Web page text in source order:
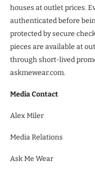
houses at outlet prices.
authenticated before
protected by secure
pieces are available at
through short-lived
askmewear.com.
Media Contact
Alex Miler
Media Relations
Ask Me Wear